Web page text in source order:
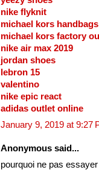
nike flyknit
michael kors handbags
michael kors factory
nike air max 2019
jordan shoes
lebron 15
valentino
nike epic react
adidas outlet online
January 9, 2019 at 9:27
Anonymous said...
pourquoi ne pas